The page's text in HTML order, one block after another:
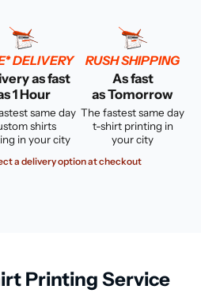
DELIVERY
as fast
1 Hour
same day
shirts
in your city
RUSH SHIPPING
As fast
as Tomorrow
The fastest same day
t-shirt printing in
your city
a delivery option at checkout
Printing Service